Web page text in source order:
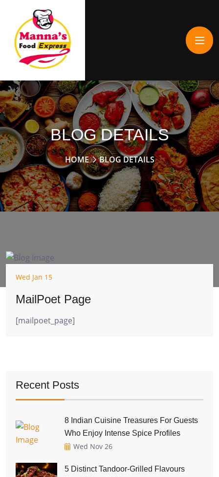
BLOG DETAILS
HOME BLOG DETAILS
Wed Jan 15
MailPoet Page
[mailpoet_page]
Recent Posts
8 Indian Cuisine Treasures For Guests
Who Enjoy Intense Spice Profiles
Wed Nov 26
5 Distinct Tandoor-Grilled Flavours